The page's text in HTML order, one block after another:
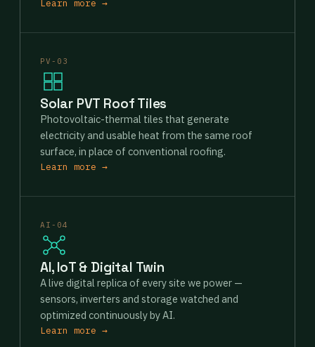
Learn more →
PV-03
Solar PVT Roof Tiles
Photovoltaic-thermal tiles that generate
electricity and usable heat from the same roof
surface, in place of conventional roofing.
Learn more →
AI-04
AI, IoT & Digital Twin
A live digital replica of every site we power —
sensors, inverters and storage watched and
optimized continuously by AI.
Learn more →